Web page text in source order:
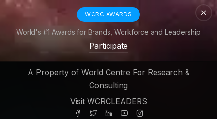
WCRC AWARDS
World's #1 Awards for Brands, Workforce and Leadership
Participate
A Property of World Centre For Research &
Consulting
Visit WCRCLEADERS